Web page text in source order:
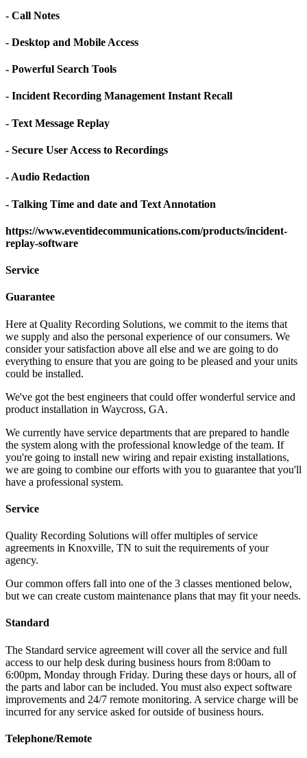
- Call Notes
- Desktop and Mobile Access
- Powerful Search Tools
- Incident Recording Management Instant Recall
- Text Message Replay
- Secure User Access to Recordings
- Audio Redaction
- Talking Time and date and Text Annotation
https://www.eventidecommunications.com/products/incident-
replay-software
Service
Guarantee
Here at Quality Recording Solutions, we commit to the items that
we supply and also the personal experience of our consumers. We
consider your satisfaction above all else and we are going to do
everything to ensure that you are going to be pleased and your units
could be installed.
We've got the best engineers that could offer wonderful service and
product installation in Waycross, GA.
We currently have service departments that are prepared to handle
the system along with the professional knowledge of the team. If
you're going to install new wiring and repair existing installations,
we are going to combine our efforts with you to guarantee that you'll
have a professional system.
Service
Quality Recording Solutions will offer multiples of service
agreements in Knoxville, TN to suit the requirements of your
agency.
Our common offers fall into one of the 3 classes mentioned below,
but we can create custom maintenance plans that may fit your needs.
Standard
The Standard service agreement will cover all the service and full
access to our help desk during business hours from 8:00am to
6:00pm, Monday through Friday. During these days or hours, all of
the parts and labor can be included. You must also expect software
improvements and 24/7 remote monitoring. A service charge will be
incurred for any service asked for outside of business hours.
Telephone/Remote